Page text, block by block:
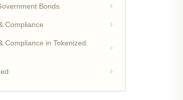
Bonds
Compliance
Compliance in Tokenized